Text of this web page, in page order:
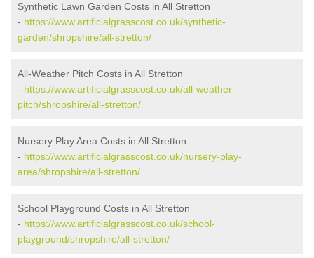
Synthetic Lawn Garden Costs in All Stretton
- https://www.artificialgrasscost.co.uk/synthetic-
garden/shropshire/all-stretton/
All-Weather Pitch Costs in All Stretton
- https://www.artificialgrasscost.co.uk/all-weather-
pitch/shropshire/all-stretton/
Nursery Play Area Costs in All Stretton
- https://www.artificialgrasscost.co.uk/nursery-play-
area/shropshire/all-stretton/
School Playground Costs in All Stretton
- https://www.artificialgrasscost.co.uk/school-
playground/shropshire/all-stretton/